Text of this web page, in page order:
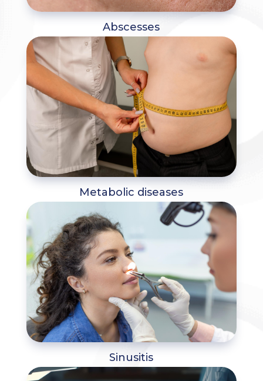
Abscesses
Metabolic diseases
Sinusitis